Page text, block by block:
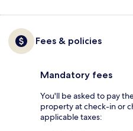
Fees & policies
Mandatory fees
You'll be asked to pay
property at check-in or
applicable taxes: